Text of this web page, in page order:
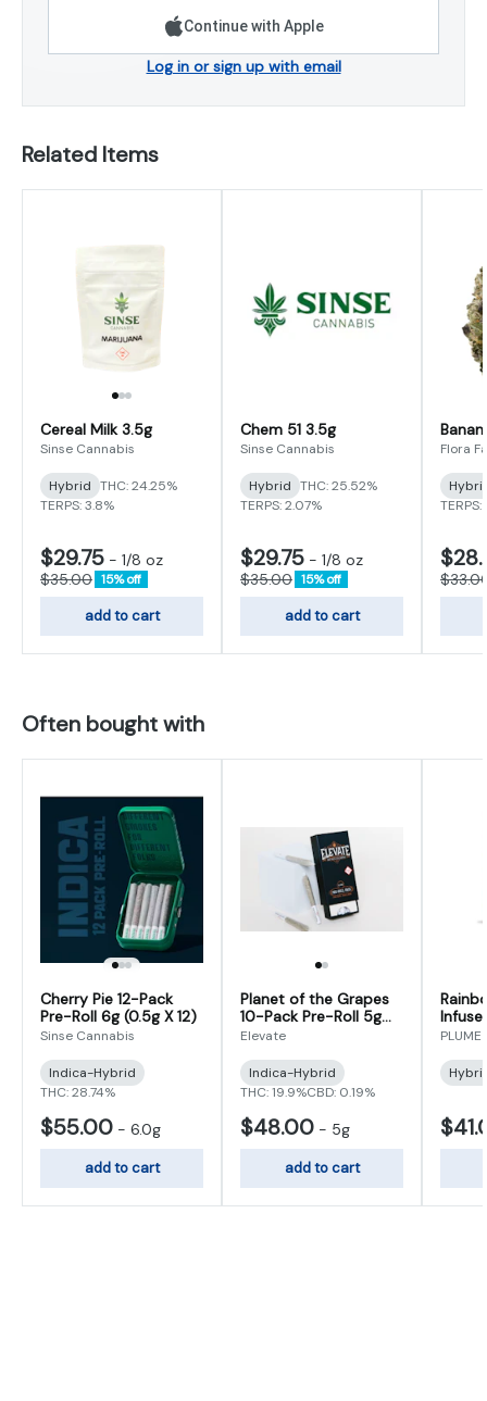
Continue with Apple
Log in or sign up with email
Related Items
Cereal Milk 3.5g
Sinse Cannabis
Hybrid THC: 24.25%
TERPS: 3.8%
$29.75 - 1/8 oz
$35.00 15% off
add to cart
Chem 51 3.5g
Sinse Cannabis
Hybrid THC: 25.52%
TERPS: 2.07%
$29.75 - 1/8 oz
$35.00 15% off
add to cart
Flora
TERPS:
Often bought with
Cherry Pie 12-Pack
Pre-Roll 6g (0.5g X 12)
Sinse Cannabis
Indica-Hybrid
THC: 28.74%
$55.00 - 6.0g
add to cart
Planet of the Grapes
10-Pack Pre-Roll 5g
(0.5g x 10)
Elevate
Indica-Hybrid
THC: 19.9%CBD: 0.19%
$48.00 - 5g
add to cart
(0.5g
PLUME